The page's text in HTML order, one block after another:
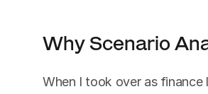
Why Scenario
When I took over as